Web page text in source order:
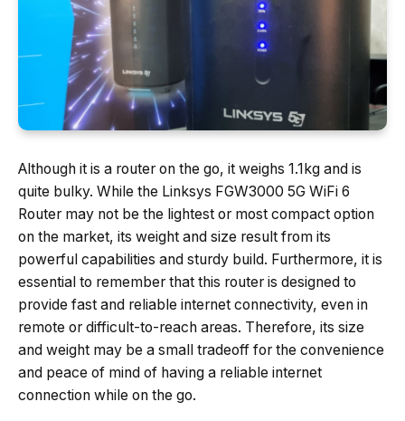
Although it is a router on the go, it weighs 1.1kg and is
quite bulky. While the Linksys FGW3000 5G WiFi 6
Router may not be the lightest or most compact option
on the market, its weight and size result from its
powerful capabilities and sturdy build. Furthermore, it is
essential to remember that this router is designed to
provide fast and reliable internet connectivity, even in
remote or difficult-to-reach areas. Therefore, its size
and weight may be a small tradeoff for the convenience
and peace of mind of having a reliable internet
connection while on the go.